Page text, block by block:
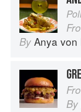
By Anya von
By